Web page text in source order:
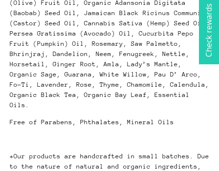
(Olive) Fruit Oil, Organic Adansonia Digitata
(Baobab) Seed Oil, Jamaican Black Ricinus Communis
(Castor) Seed Oil, Cannabis Sativa (Hemp) Seed Oil,
Persea Gratissima (Avocado) Oil, Cucurbita Pepo
Fruit (Pumpkin) Oil, Rosemary, Saw Palmetto,
Bhrinjraj, Dandelion, Neem, Fenugreek, Nettle,
Horsetail, Ginger Root, Amla, Lady’s Mantle,
Organic Sage, Guarana, White Willow, Pau D’ Arco,
Fo-Ti, Lavender, Rose, Thyme, Chamomile, Calendula,
Organic Black Tea, Organic Bay Leaf, Essential
Oils.
Free of Parabens, Phthalates, Mineral Oils
*Our products are handcrafted in small batches. Due
to the nature of natural and organic ingredients,
Check rewards